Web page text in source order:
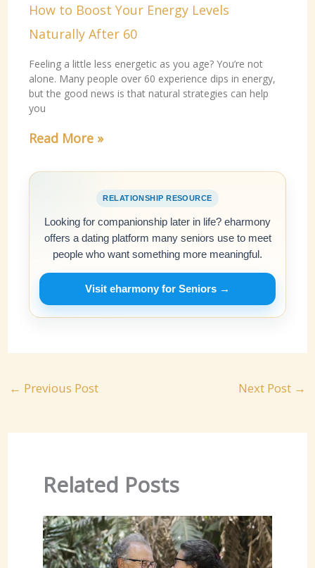
How to Boost Your Energy Levels
Naturally After 60
Feeling a little less energetic as you age? You’re not
alone. Many people over 60 experience dips in energy,
but the good news is that natural strategies can help
you
Read More »
RELATIONSHIP RESOURCE
Looking for companionship later in life? eharmony
offers a dating platform many seniors use to meet
people who want something more meaningful.
Visit eharmony for Seniors →
← Previous Post Next Post →
Related Posts